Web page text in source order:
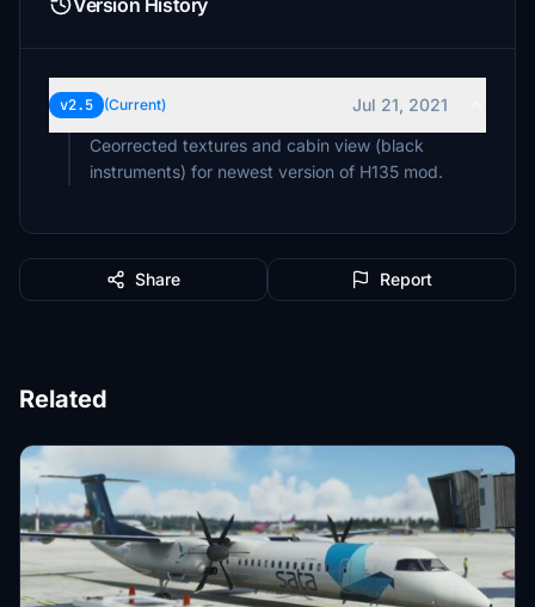
Version History
v2.5 (Current)
Jul 21, 2021
Ceorrected textures and cabin view (black
instruments) for newest version of H135 mod.
Share Report
Related